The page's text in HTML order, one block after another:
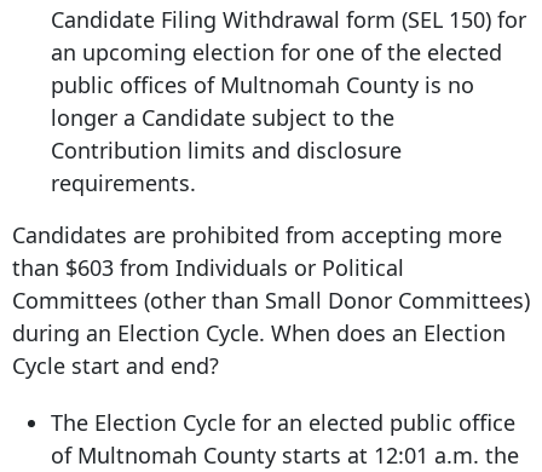
Candidate Filing Withdrawal form (SEL 150) for
an upcoming election for one of the elected
public offices of Multnomah County is no
longer a Candidate subject to the
Contribution limits and disclosure
requirements.
Candidates are prohibited from accepting more
than $603 from Individuals or Political
Committees (other than Small Donor Committees)
during an Election Cycle. When does an Election
Cycle start and end?
The Election Cycle for an elected public office
of Multnomah County starts at 12:01 a.m. the